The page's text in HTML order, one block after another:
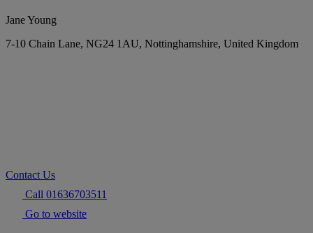
Jane Young
7-10 Chain Lane, NG24 1AU, Nottinghamshire, United Kingdom
Contact Us
Call 01636703511
Go to website